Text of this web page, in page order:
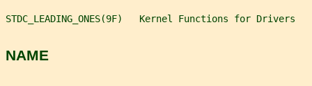
STDC_LEADING_ONES(9F)   Kernel Functions for Drivers
NAME